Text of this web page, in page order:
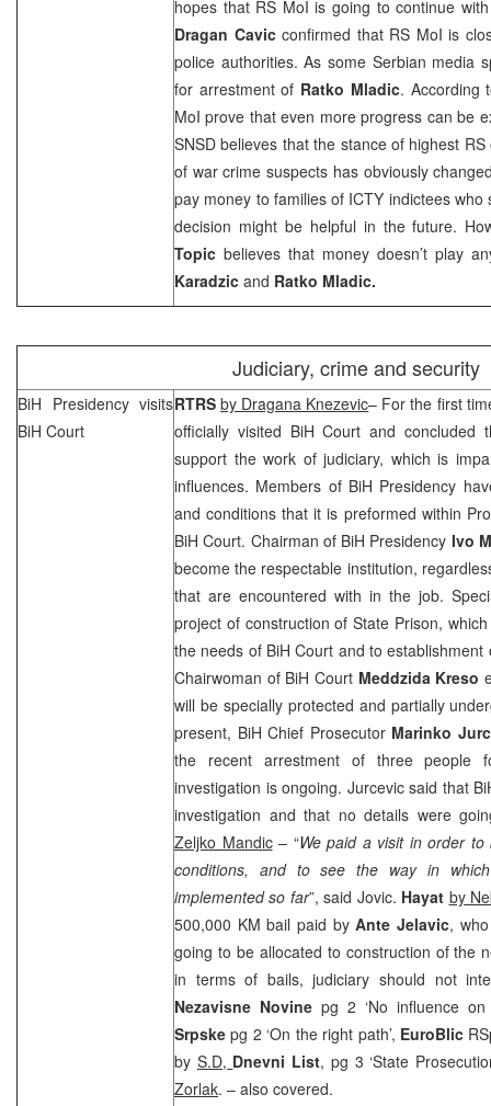
hopes that RS MoI is going to continue
Dragan Cavicconfirmed that RS MoI is
police authorities. As some Serbian media
for arrestment of Ratko Mladic. According
MoI prove that even more progress can be
SNSD believes that the stance of highest
of war crime suspects has obviously
pay money to families of ICTY indictees
decision might be helpful in the future.
Topic believes that money doesn’t play
Karadzic and Ratko Mladic.
Judiciary, crime and security
BiH Presidency visits
BiH Court
RTRSby Dragana Knezevic– For the first
officially visited BiH Court and concluded
support the work of judiciary, which is
influences. Members of BiH Presidency
and conditions that it is preformed within
BiH Court. Chairman of BiH Presidency Ivo
become the respectable institution,
that are encountered with in the job.
project of construction of State Prison,
the needs of BiH Court and to
Chairwoman of BiH Court Meddzida Kreso
will be specially protected and partially
present, BiH Chief Prosecutor Marinko
the recent arrestment of three people
investigation is ongoing. Jurcevic said that
investigation and that no details were
Zeljko Mandic– “We paid a visit in order
conditions, and to see the way in
implemented so far”, said Jovic. Hayat by
500,000 KM bail paid byAnte Jelavic,
going to be allocated to construction of the
in terms of bails, judiciary should not
Nezavisne Novine pg 2 ‘No influence
Srpskepg 2 ‘On the right path’, EuroBlic
by S.D, Dnevni List, pg 3 ‘State
Zorlak. – also covered.